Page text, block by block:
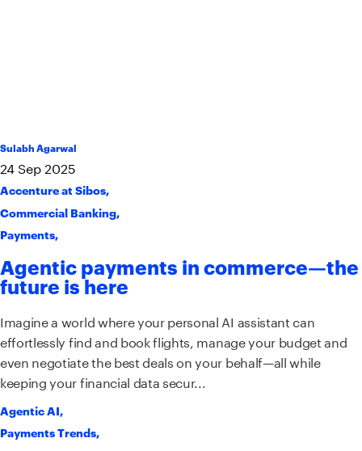
Sulabh Agarwal
24 Sep 2025
Accenture at Sibos,
Commercial Banking,
Payments,
Agentic payments in commerce—the
future is here
Imagine a world where your personal AI assistant can
effortlessly find and book flights, manage your budget and
even negotiate the best deals on your behalf—all while
keeping your financial data secur...
Agentic AI,
Payments Trends,